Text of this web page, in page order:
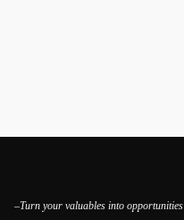
–Turn your valuables into opportunities